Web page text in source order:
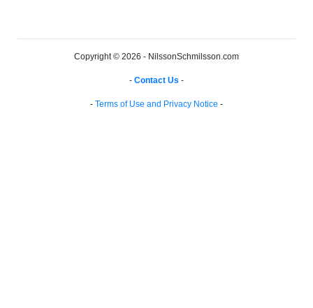
Copyright © 2026 - NilssonSchmilsson.com
- Contact Us -
- Terms of Use and Privacy Notice -